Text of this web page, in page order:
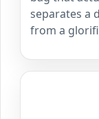
separates a
from a